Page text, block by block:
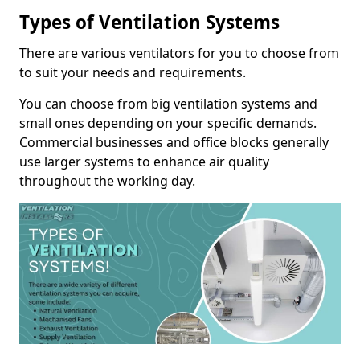
Types of Ventilation Systems
There are various ventilators for you to choose from
to suit your needs and requirements.
You can choose from big ventilation systems and
small ones depending on your specific demands.
Commercial businesses and office blocks generally
use larger systems to enhance air quality
throughout the working day.